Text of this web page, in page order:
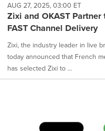
AUG 27, 2025, 03:00 ET
Zixi and OKAST
FAST Channel Delivery
Zixi, the industry leader in live
today announced that French
has selected Zixi to ...